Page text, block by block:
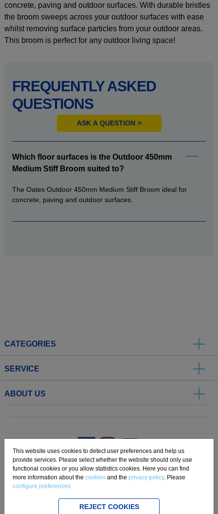
concrete, paving and outdoor surfaces. With durable bristles
the broom sweeps across your outdoor surfaces with ease
whilst removing surface particles from your outdoor areas.
This broom is perfect for any outdoor living space!
FREQUENTLY ASKED
QUESTIONS
ASK A QUESTION
Which floor surfaces is the Outdoor 450mm
Medium Stiff Broom suited to?
The Oates Outdoor 450mm Medium Stiff Broom ideal for
concrete, paving and outdoor surfaces.
CATEGORIES
SERVICE
ABOUT US
Copyright 2019 Freudenberg Home and Cleaning Solutions GmbH.
Imprint Privacy Disclaimer Cookie Settings Compliance
This website uses cookies to detect user preferences and help us
provide services. Please select whether the website should only use
functional cookies or you allow statistics cookies. Here you can find
more information about the cookies and the privacy policy. Please
configure preferences
REJECT COOKIES